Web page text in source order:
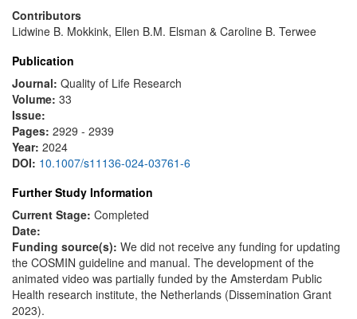
Contributors
Lidwine B. Mokkink, Ellen B.M. Elsman & Caroline B. Terwee
Publication
Journal: Quality of Life Research
Volume: 33
Issue:
Pages: 2929 - 2939
Year: 2024
DOI: 10.1007/s11136-024-03761-6
Further Study Information
Current Stage: Completed
Date:
Funding source(s): We did not receive any funding for updating
the COSMIN guideline and manual. The development of the
animated video was partially funded by the Amsterdam Public
Health research institute, the Netherlands (Dissemination Grant
2023).